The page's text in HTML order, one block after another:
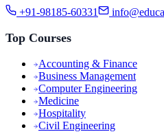
+91-98185-60331
Top Courses
Accounting & Finance
Business Management
Computer Engineering
Medicine
Hospitality
Civil Engineering